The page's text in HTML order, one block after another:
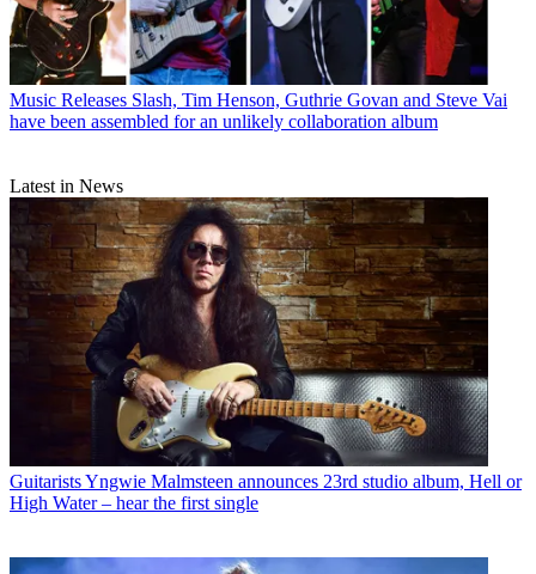
Music Releases Slash, Tim Henson, Guthrie Govan and Steve Vai
have been assembled for an unlikely collaboration album
Latest in News
GuitaristsYngwie Malmsteen announces 23rd studio album, Hell or
High Water – hear the first single